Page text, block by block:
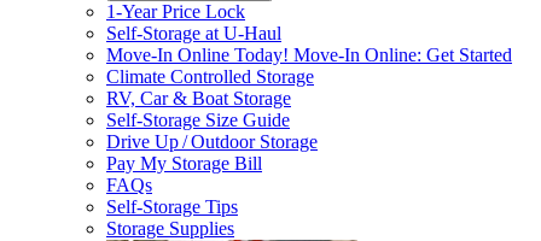
1-Year Price Lock
Self-Storage atU-Haul
Move-In Online Today! Move-In Online: Get Started
Climate Controlled Storage
RV, Car & Boat Storage
Self-Storage Size Guide
Drive Up / Outdoor Storage
Pay My Storage Bill
FAQs
Self-Storage Tips
Storage Supplies